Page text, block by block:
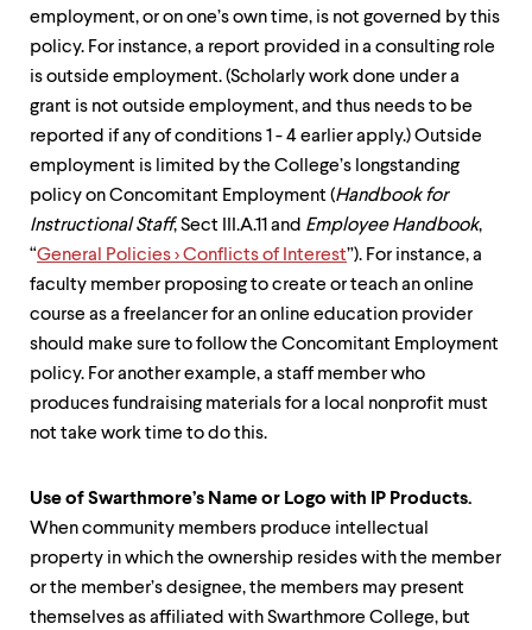
employment, or on one’s own time, is not governed by this
policy. For instance, a report provided in a consulting role
is outside employment. (Scholarly work done under a
grant is not outside employment, and thus needs to be
reported if any of conditions 1 - 4 earlier apply.) Outside
employment is limited by the College’s longstanding
policy on Concomitant Employment (Handbook for
Instructional Staff, Sect III.A.11 and Employee Handbook,
“General Policies > Conflicts of Interest”). For instance, a
faculty member proposing to create or teach an online
course as a freelancer for an online education provider
should make sure to follow the Concomitant Employment
policy. For another example, a staff member who
produces fundraising materials for a local nonprofit must
not take work time to do this.
Use of Swarthmore’s Name or Logo with IP Products.
When community members produce intellectual
property in which the ownership resides with the member
or the member’s designee, the members may present
themselves as affiliated with Swarthmore College, but